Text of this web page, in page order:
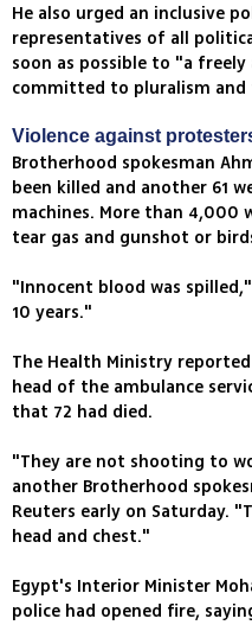
He also urged an inclusive
representatives of all
soon as possible to "a
committed to pluralism and
Violence against
Brotherhood spokesman
been killed and another 61
machines. More than
tear gas and gunshot or
"Innocent blood was
10 years."
The Health Ministry
head of the ambulance
that 72 had died.
"They are not shooting to
another Brotherhood
Reuters early on Saturday.
head and chest."
Egypt's Interior Minister
police had opened fire,